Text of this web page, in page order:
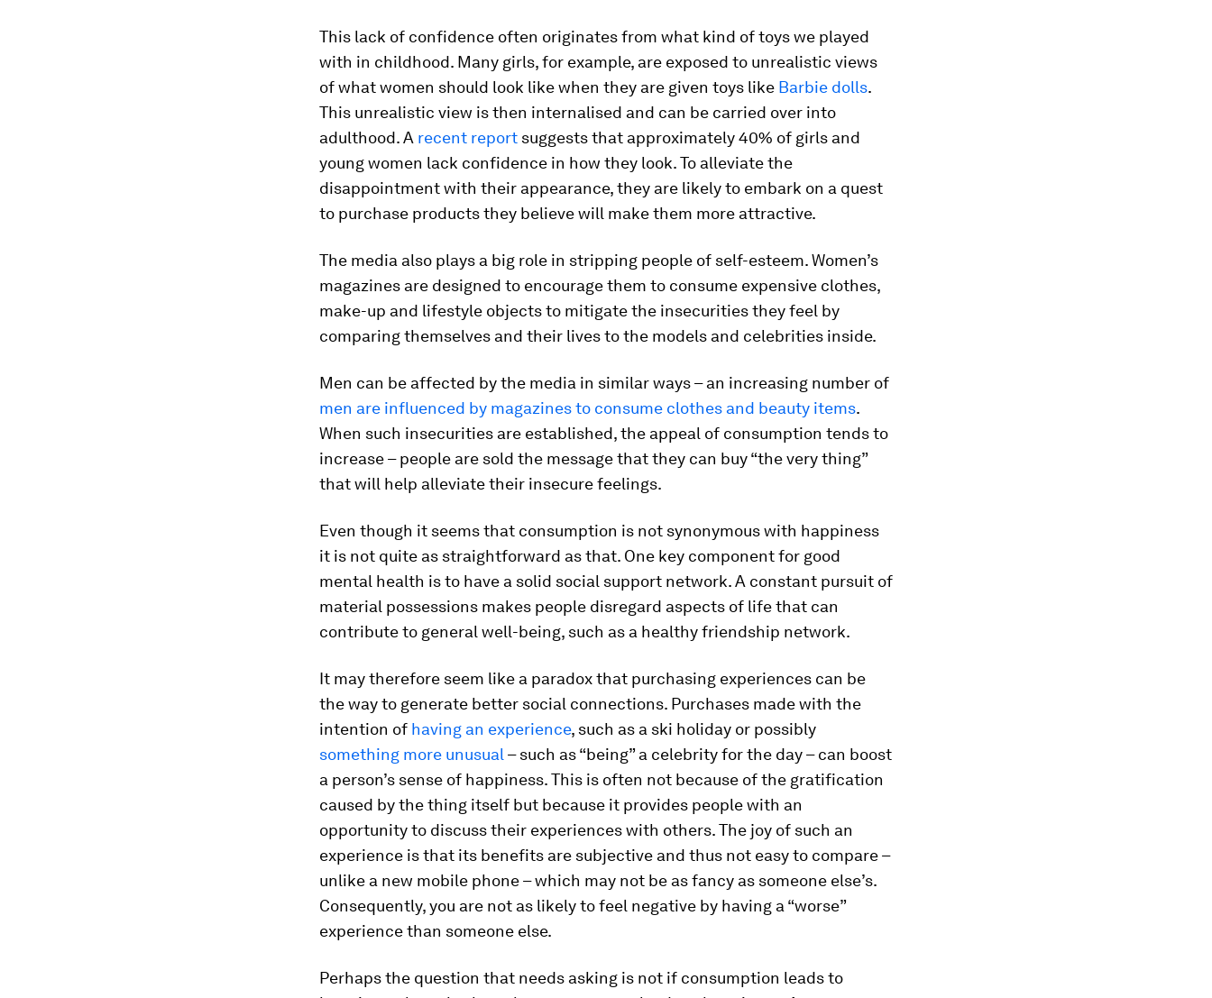
This lack of confidence often originates from what kind of toys we played
with in childhood. Many girls, for example, are exposed to unrealistic views
of what women should look like when they are given toys like Barbie dolls.
This unrealistic view is then internalised and can be carried over into
adulthood. A recent report suggests that approximately 40% of girls and
young women lack confidence in how they look. To alleviate the
disappointment with their appearance, they are likely to embark on a quest
to purchase products they believe will make them more attractive.
The media also plays a big role in stripping people of self-esteem. Women’s
magazines are designed to encourage them to consume expensive clothes,
make-up and lifestyle objects to mitigate the insecurities they feel by
comparing themselves and their lives to the models and celebrities inside.
Men can be affected by the media in similar ways – an increasing number of
men are influenced by magazines to consume clothes and beauty items.
When such insecurities are established, the appeal of consumption tends to
increase – people are sold the message that they can buy “the very thing”
that will help alleviate their insecure feelings.
Even though it seems that consumption is not synonymous with happiness
it is not quite as straightforward as that. One key component for good
mental health is to have a solid social support network. A constant pursuit of
material possessions makes people disregard aspects of life that can
contribute to general well-being, such as a healthy friendship network.
It may therefore seem like a paradox that purchasing experiences can be
the way to generate better social connections. Purchases made with the
intention of having an experience, such as a ski holiday or possibly
something more unusual – such as “being” a celebrity for the day – can boost
a person’s sense of happiness. This is often not because of the gratification
caused by the thing itself but because it provides people with an
opportunity to discuss their experiences with others. The joy of such an
experience is that its benefits are subjective and thus not easy to compare –
unlike a new mobile phone – which may not be as fancy as someone else’s.
Consequently, you are not as likely to feel negative by having a “worse”
experience than someone else.
Perhaps the question that needs asking is not if consumption leads to